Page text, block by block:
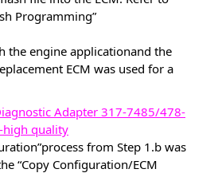
Programming”
the engine applicationand the
ECM was used for a
Adapter 317-7485/478-
high quality
from Step 1.b was
“Copy Configuration/ECM